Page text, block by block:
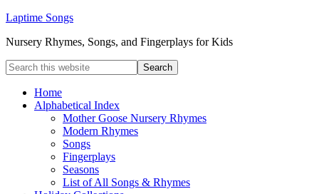
Laptime Songs
Nursery Rhymes, Songs, and Fingerplays for Kids
Home
Alphabetical Index
Mother Goose Nursery Rhymes
Modern Rhymes
Songs
Fingerplays
Seasons
List of All Songs & Rhymes